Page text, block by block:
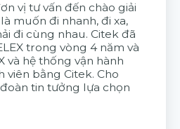
vị tư vấn đến chào giải
muốn đi nhanh, đi xa,
đi cùng nhau. Citek đã
trong vòng 4 năm và
và hệ thống vận hành
viên bằng Citek. Cho
tin tưởng lựa chọn